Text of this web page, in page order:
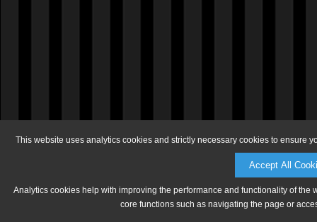
This website uses analytics cookies and strictly necessary cookies to ensure
Accept All
Analytics cookies help with improving the performance and functionality of
core functions such as navigating the page or